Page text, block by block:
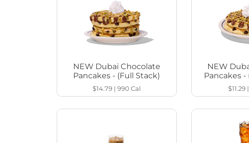
NEW Dubai Chocolate
Pancakes - (Full Stack)
$14.79| 990 Cal
NEW
Pancakes -
$11.29